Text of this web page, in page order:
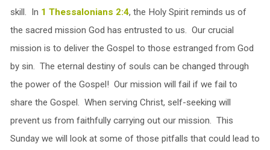
skill. In 1 Thessalonians 2:4, the Holy Spirit reminds us of
the sacred mission God has entrusted to us. Our crucial
mission is to deliver the Gospel to those estranged from God
by sin. The eternal destiny of souls can be changed through
the power of the Gospel! Our mission will fail if we fail to
share the Gospel. When serving Christ, self-seeking will
prevent us from faithfully carrying out our mission. This
Sunday we will look at some of those pitfalls that could lead to